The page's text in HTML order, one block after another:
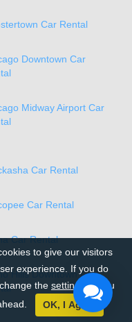
Car Rental
Downtown Car
Midway Airport Car
Car Rental
Car Rental
Car Rental
Hills Downtown Car
to give our visitors
experience. If you do
the settings. If you
OK, I Agree